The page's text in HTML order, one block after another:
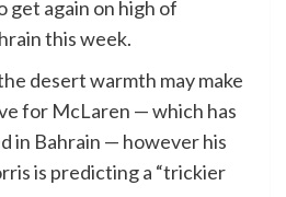
get again on high of
this week.
desert warmth may make
for McLaren — which has
in Bahrain — however his
is predicting a “trickier